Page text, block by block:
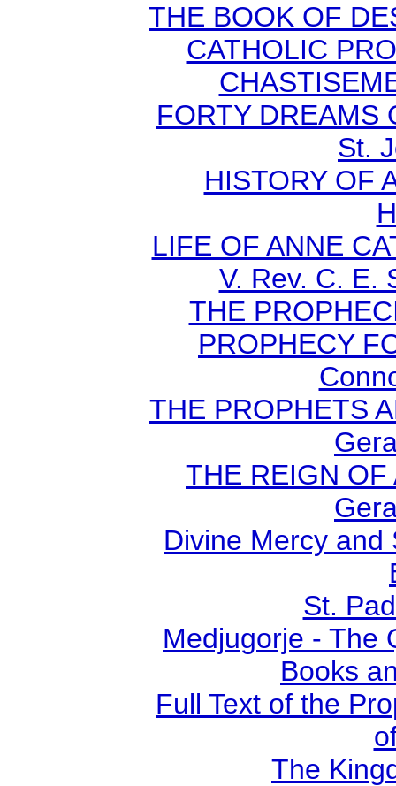
THE BOOK OF
CATHOLIC
FORTY DREAMS
St.
HISTORY OF
LIFE OF ANNE
V. Rev. C. E.
THE
PROPHECY
THE PROPHETS
THE REIGN OF
Divine Mercy and
St.
Medjugorje - The
Books
Full Text of the
The